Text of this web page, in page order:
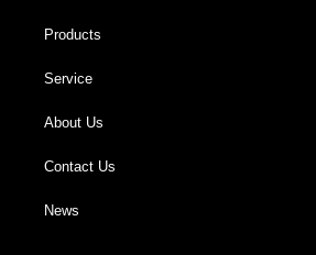
Products
Service
About Us
Contact Us
News